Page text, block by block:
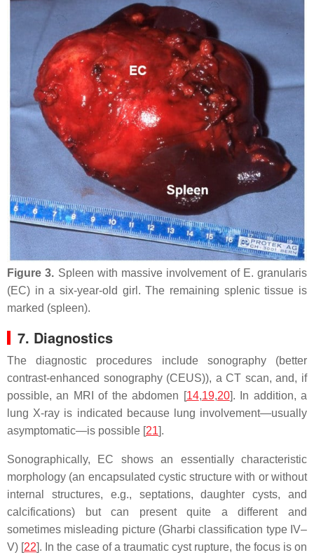
Figure 3. Spleen with massive involvement of E. granularis
(EC) in a six-year-old girl. The remaining splenic tissue is
marked (spleen).
7. Diagnostics
The diagnostic procedures include sonography (better
contrast-enhanced sonography (CEUS)), a CT scan, and, if
possible, an MRI of the abdomen [14,19,20]. In addition, a
lung X-ray is indicated because lung involvement—usually
asymptomatic—is possible [21].
Sonographically, EC shows an essentially characteristic
morphology (an encapsulated cystic structure with or without
internal structures, e.g., septations, daughter cysts, and
calcifications) but can present quite a different and
sometimes misleading picture (Gharbi classification type IV–
V) [22]. In the case of a traumatic cyst rupture, the focus is on